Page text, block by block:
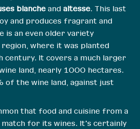
blancheandaltesse . This last
and produces fragrant and
is an even older variety
where it was planted
It covers a much larger
land, nearly 1000 hectares.
of the wine land, against just
that food and cuisine from a
for its wines. It’s certainly